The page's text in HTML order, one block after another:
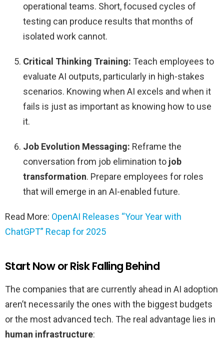
operational teams. Short, focused cycles of
testing can produce results that months of
isolated work cannot.
Critical Thinking Training: Teach employees to
evaluate AI outputs, particularly in high-stakes
scenarios. Knowing when AI excels and when it
fails is just as important as knowing how to use
it.
Job Evolution Messaging: Reframe the
conversation from job elimination to job
transformation. Prepare employees for roles
that will emerge in an AI-enabled future.
Read More: OpenAI Releases “Your Year with
ChatGPT” Recap for 2025
Start Now or Risk Falling Behind
The companies that are currently ahead in AI adoption
aren’t necessarily the ones with the biggest budgets
or the most advanced tech. The real advantage lies in
human infrastructure: